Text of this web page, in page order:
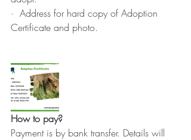
·  Address for hard copy of Adoption
Certificate and photo.
How to pay?
Payment is by bank transfer. Details will